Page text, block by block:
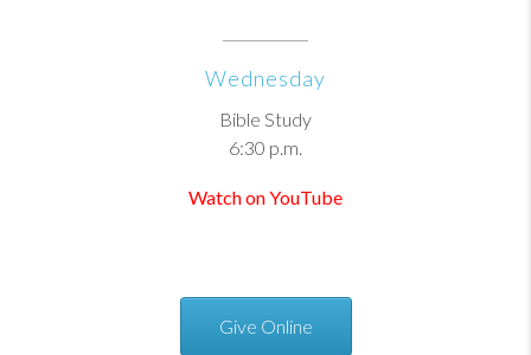
Wednesday
Bible Study
6:30 p.m.
Watch on YouTube
Give Online